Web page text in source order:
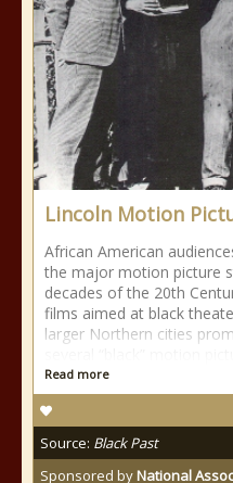
Lincoln Motion
African American
the major motion picture
decades of the 20th
films aimed at black
larger Northern cities
Read more
Source: Black Past
Sponsored byNational